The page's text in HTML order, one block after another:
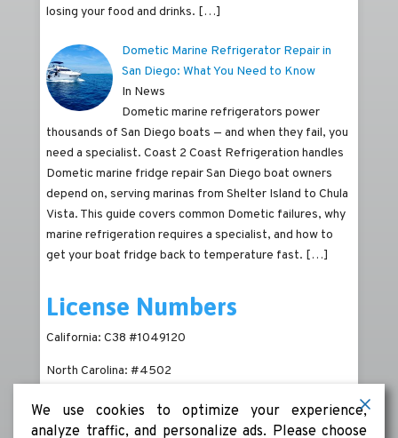
losing your food and drinks. […]
Dometic Marine Refrigerator Repair in
San Diego: What You Need to Know
In News
Dometic marine refrigerators power
thousands of San Diego boats — and when they fail, you
need a specialist. Coast 2 Coast Refrigeration handles
Dometic marine fridge repair San Diego boat owners
depend on, serving marinas from Shelter Island to Chula
Vista. This guide covers common Dometic failures, why
marine refrigeration requires a specialist, and how to
get your boat fridge back to temperature fast. […]
License Numbers
California: C38 #1049120
North Carolina: #4502
We use cookies to optimize your experience,
analyze traffic, and personalize ads. Please choose